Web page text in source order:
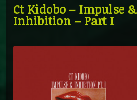
Ct Kidobo – Impulse &
Inhibition – Part I